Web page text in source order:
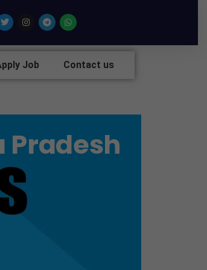
TwitterInstagram
TelegramWhatsapp
Job Contact us
Pradesh